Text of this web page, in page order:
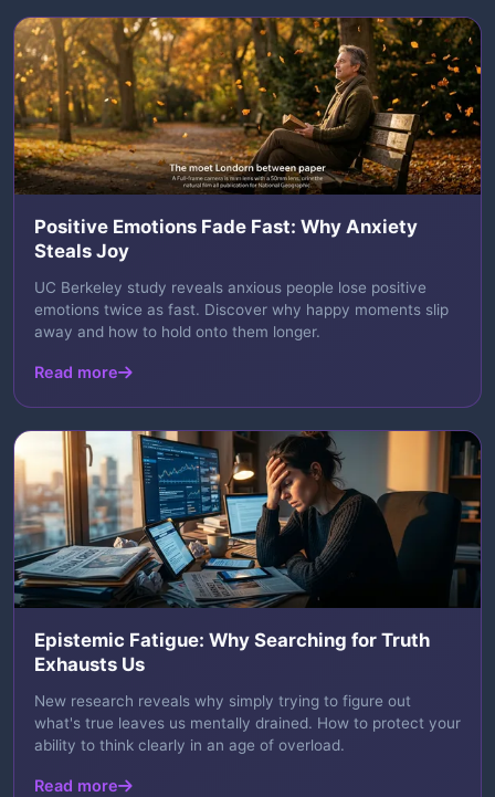
Positive Emotions Fade Fast: Why Anxiety
Steals Joy
UC Berkeley study reveals anxious people lose positive
emotions twice as fast. Discover why happy moments slip
away and how to hold onto them longer.
Read more
Epistemic Fatigue: Why Searching for Truth
Exhausts Us
New research reveals why simply trying to figure out
what's true leaves us mentally drained. How to protect your
ability to think clearly in an age of overload.
Read more